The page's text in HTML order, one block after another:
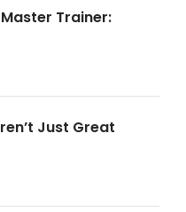
Master Trainer:
Just Great